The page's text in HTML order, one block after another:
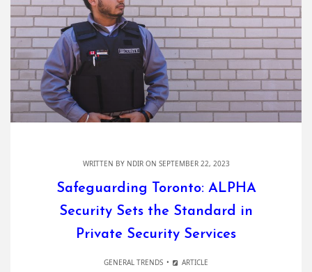
WRITTEN BY NDIRON SEPTEMBER 22, 2023
Safeguarding Toronto: ALPHA
Security Sets the Standard in
Private Security Services
GENERAL TRENDS ARTICLE